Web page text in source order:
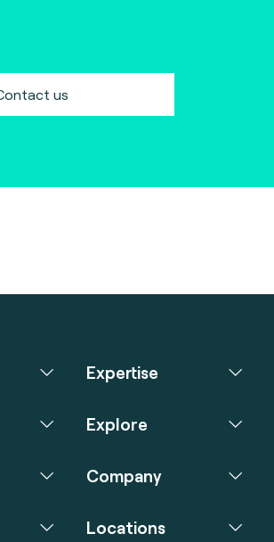
us
Expertise
Explore
Company
Locations